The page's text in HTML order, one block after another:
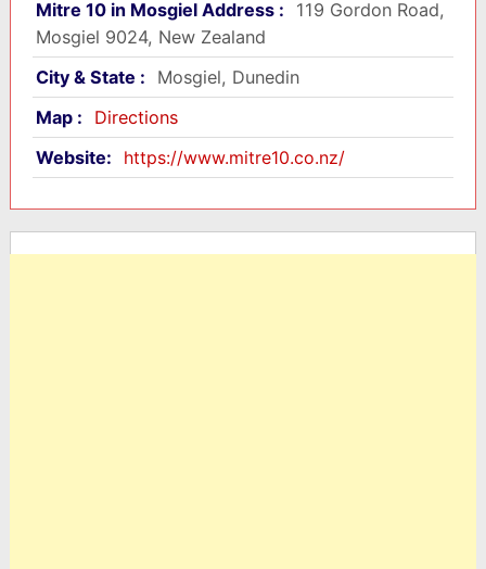
Mitre 10 in Mosgiel Address :
119 Gordon Road,
Mosgiel 9024, New Zealand
City & State :
Mosgiel, Dunedin
Map :
Directions
Website:
https://www.mitre10.co.nz/